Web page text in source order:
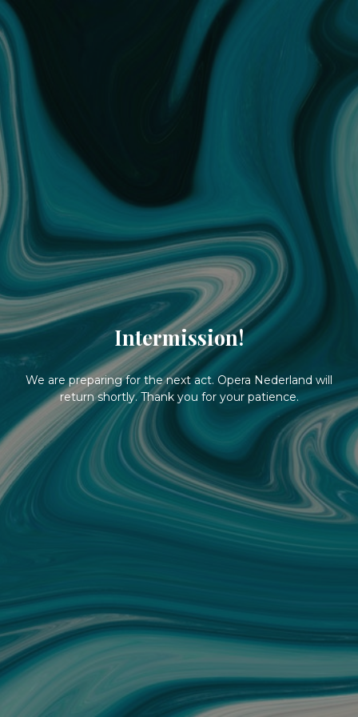
Intermission!
We are preparing for the next act. Opera Nederland will
return shortly. Thank you for your patience.